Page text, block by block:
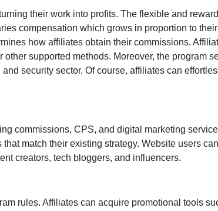
their work into profits. The flexible and
compensation which grows in proportion to
how affiliates obtain their commissions.
other supported methods. Moreover, the program
and security sector. Of course, affiliates can
commissions, CPS, and digital marketing
match their existing strategy. Website users
creators, tech bloggers, and influencers.
rules. Affiliates can acquire promotional tools